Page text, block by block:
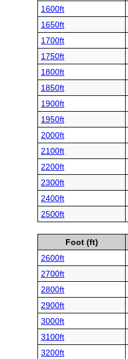
1600ft
1650ft
1700ft
1750ft
1800ft
1850ft
1900ft
1950ft
2000ft
2100ft
2200ft
2300ft
2400ft
2500ft
Foot (ft)
2600ft
2700ft
2800ft
2900ft
3000ft
3100ft
3200ft